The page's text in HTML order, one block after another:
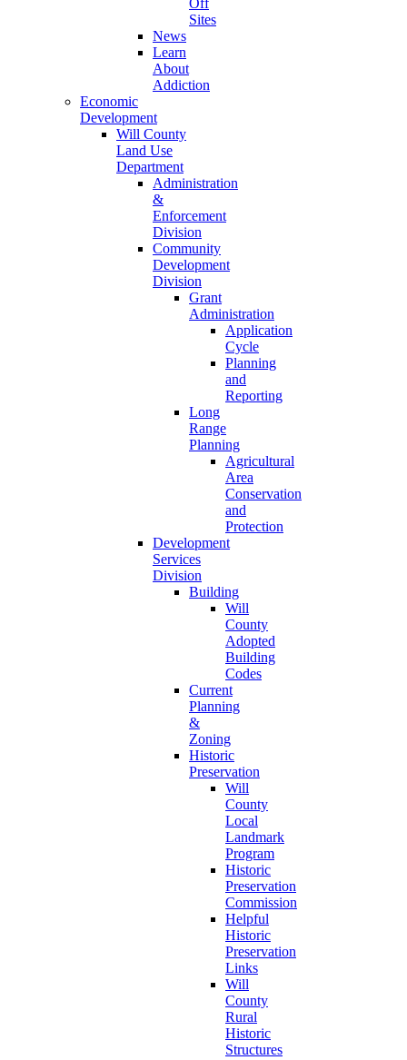
Off
Sites
News
Learn
About
Addiction
Economic
Development
Will County
Land Use
Department
Administration
&
Enforcement
Division
Community
Development
Division
Grant
Administration
Application
Cycle
Planning
and
Reporting
Long
Range
Planning
Agricultural
Area
Conservation
and
Protection
Development
Services
Division
Building
Will
County
Adopted
Building
Codes
Current
Planning
&
Zoning
Historic
Preservation
Will
County
Local
Landmark
Program
Historic
Preservation
Commission
Helpful
Historic
Preservation
Links
Will
County
Rural
Historic
Structures